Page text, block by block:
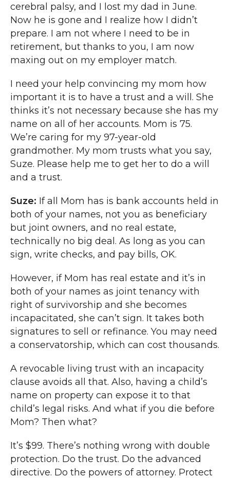
cerebral palsy, and I lost my dad in June.
Now he is gone and I realize how I didn’t
prepare. I am not where I need to be in
retirement, but thanks to you, I am now
maxing out on my employer match.
I need your help convincing my mom how
important it is to have a trust and a will. She
thinks it’s not necessary because she has my
name on all of her accounts. Mom is 75.
We’re caring for my 97-year-old
grandmother. My mom trusts what you say,
Suze. Please help me to get her to do a will
and a trust.
Suze: If all Mom has is bank accounts held in
both of your names, not you as beneficiary
but joint owners, and no real estate,
technically no big deal. As long as you can
sign, write checks, and pay bills, OK.
However, if Mom has real estate and it’s in
both of your names as joint tenancy with
right of survivorship and she becomes
incapacitated, she can’t sign. It takes both
signatures to sell or refinance. You may need
a conservatorship, which can cost thousands.
A revocable living trust with an incapacity
clause avoids all that. Also, having a child’s
name on property can expose it to that
child’s legal risks. And what if you die before
Mom? Then what?
It’s $99. There’s nothing wrong with double
protection. Do the trust. Do the advanced
directive. Do the powers of attorney. Protect